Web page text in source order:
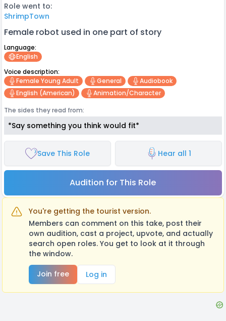
Role went to:
ShrimpTown
Female robot used in one part of story
Language:
English
Voice description:
Female Young Adult
General
Audiobook
English (american)
Animation/character
The sides they read from:
*Say something you think would fit*
Save This Role Hear all 1
Audition for This Role
You're getting the tourist version.
Members can comment on this take, post their
own audition, cast a project, upvote, and actually
search open roles. You get to look at it through
the window.
Join free
Log in